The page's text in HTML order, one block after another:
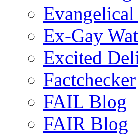
Ex-Gay
Excited
Factchecker
FAIL Blog
FAIR Blog